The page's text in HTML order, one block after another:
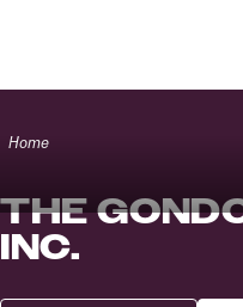
Home
THE
INC.